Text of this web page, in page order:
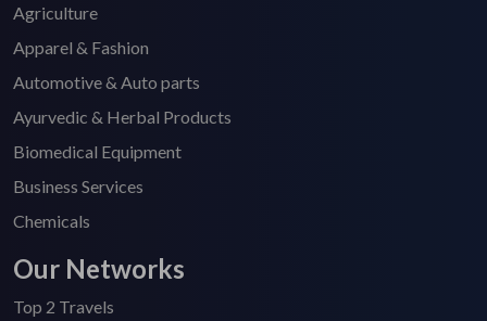
Agriculture
Apparel & Fashion
Automotive & Auto parts
Ayurvedic & Herbal Products
Biomedical Equipment
Business Services
Chemicals
Our Networks
Top 2 Travels